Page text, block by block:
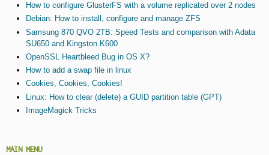
How to configure GlusterFS with a volume replicated over 2 nodes
Debian: How to install, configure and manage ZFS
Samsung 870 QVO 2TB: Speed Tests and comparison with Adata
SU650 and Kingston K600
OpenSSL Heartbleed Bug in OS X?
How to add a swap file in linux
Cookies, Cookies, Cookies!
Linux: How to clear (delete) a GUID partition table (GPT)
ImageMagick Tricks
MAIN MENU